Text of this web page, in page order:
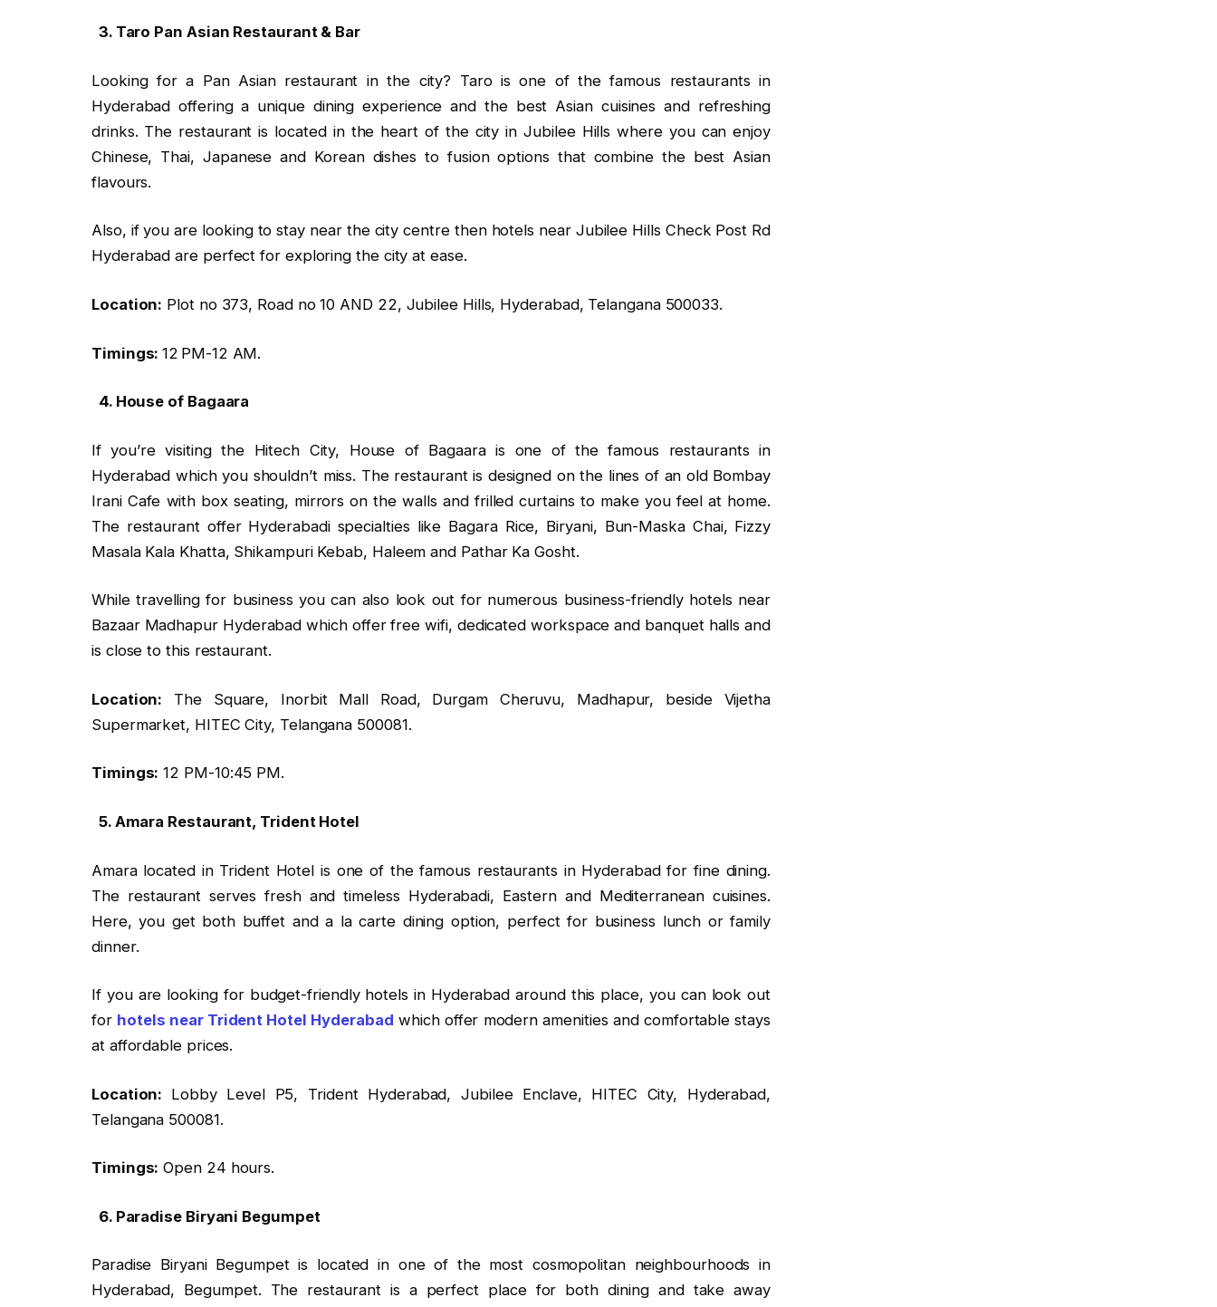
3. Taro Pan Asian Restaurant & Bar
Looking for a Pan Asian restaurant in the city? Taro is one of the famous restaurants in
Hyderabad offering a unique dining experience and the best Asian cuisines and refreshing
drinks. The restaurant is located in the heart of the city in Jubilee Hills where you can enjoy
Chinese, Thai, Japanese and Korean dishes to fusion options that combine the best Asian
flavours.
Also, if you are looking to stay near the city centre then hotels near Jubilee Hills Check Post Rd
Hyderabad are perfect for exploring the city at ease.
Location: Plot no 373, Road no 10 AND 22, Jubilee Hills, Hyderabad, Telangana 500033.
Timings:12 PM-12 AM.
4. House of Bagaara
If you’re visiting the Hitech City, House of Bagaara is one of the famous restaurants in
Hyderabad which you shouldn’t miss. The restaurant is designed on the lines of an old Bombay
Irani Cafe with box seating, mirrors on the walls and frilled curtains to make you feel at home.
The restaurant offer Hyderabadi specialties like Bagara Rice, Biryani, Bun-Maska Chai, Fizzy
Masala Kala Khatta, Shikampuri Kebab, Haleem and Pathar Ka Gosht.
While travelling for business you can also look out for numerous business-friendly hotels near
Bazaar Madhapur Hyderabad which offer free wifi, dedicated workspace and banquet halls and
is close to this restaurant.
Location: The Square, Inorbit Mall Road, Durgam Cheruvu, Madhapur, beside Vijetha
Supermarket, HITEC City, Telangana 500081.
Timings: 12 PM-10:45 PM.
5. Amara Restaurant, Trident Hotel
Amara located in Trident Hotel is one of the famous restaurants in Hyderabad for fine dining.
The restaurant serves fresh and timeless Hyderabadi, Eastern and Mediterranean cuisines.
Here, you get both buffet and a la carte dining option, perfect for business lunch or family
dinner.
If you are looking for budget-friendly hotels in Hyderabad around this place, you can look out
for hotels near Trident Hotel Hyderabad which offer modern amenities and comfortable stays
at affordable prices.
Location: Lobby Level P5, Trident Hyderabad, Jubilee Enclave, HITEC City, Hyderabad,
Telangana 500081.
Timings: Open 24 hours.
6. Paradise Biryani Begumpet
Paradise Biryani Begumpet is located in one of the most cosmopolitan neighbourhoods in
Hyderabad, Begumpet. The restaurant is a perfect place for both dining and take away